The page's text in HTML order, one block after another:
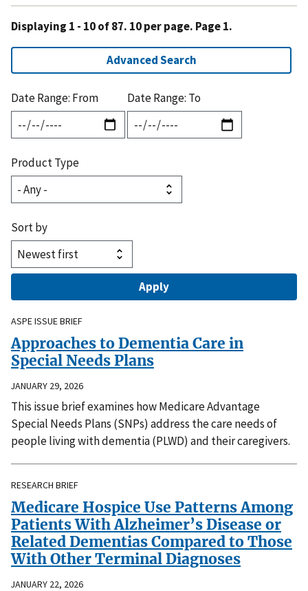
Displaying 1 - 10 of 87. 10 per page. Page 1.
Advanced Search
Date Range: From Date Range: To
Product Type
Sort by
ASPE ISSUE BRIEF
Approaches to Dementia Care in
Special Needs Plans
JANUARY 29, 2026
This issue brief examines how Medicare Advantage
Special Needs Plans (SNPs) address the care needs of
people living with dementia (PLWD) and their caregivers.
RESEARCH BRIEF
Medicare Hospice Use Patterns Among
Patients With Alzheimer’s Disease or
Related Dementias Compared to Those
With Other Terminal Diagnoses
JANUARY 22, 2026